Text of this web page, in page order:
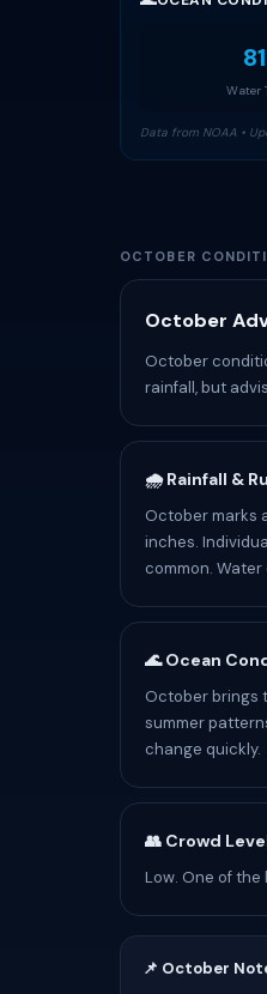
Water
Data from NOAA •
OCTOBER
October
October
rainfall, but
🌧️ Rainfall &
October marks
inches.
common.
🌊 Ocean
October brings
summer
change quickly.
👥 Crowd
Low. One of
📌 October